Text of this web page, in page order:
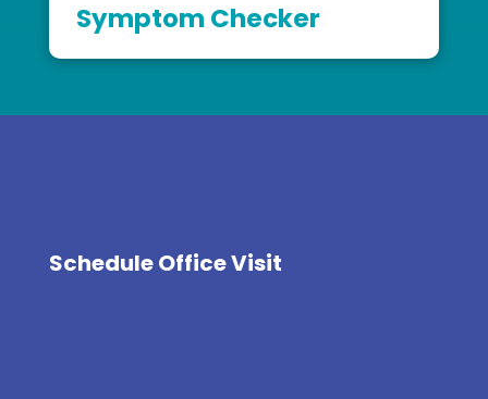
Symptom Checker
Schedule Office Visit